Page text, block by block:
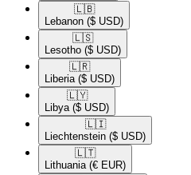
🇱🇧​
Lebanon ($ USD)
🇱🇸​
Lesotho ($ USD)
🇱🇷​
Liberia ($ USD)
🇱🇾​
Libya ($ USD)
🇱🇮​
Liechtenstein ($ USD)
🇱🇹​
Lithuania (€ EUR)